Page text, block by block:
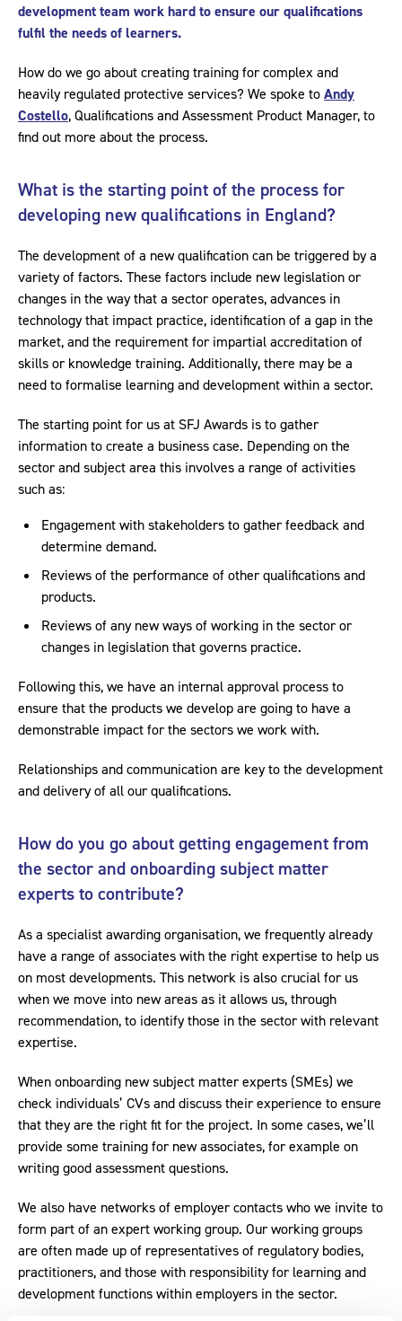
development team work hard to ensure our qualifications
fulfil the needs of learners.
How do we go about creating training for complex and
heavily regulated protective services? We spoke toAndy
Costello, Qualifications and Assessment Product Manager, to
find out more about the process.
What is the starting point of the process for
developing new qualifications in England?
The development of a new qualification can be triggered by a
variety of factors. These factors include new legislation or
changes in the way that a sector operates, advances in
technology that impact practice, identification of a gap in the
market, and the requirement for impartial accreditation of
skills or knowledge training. Additionally, there may be a
need to formalise learning and development within a sector.
The starting point for us at SFJ Awards is to gather
information to create a business case. Depending on the
sector and subject area this involves a range of activities
such as:
Engagement with stakeholders to gather feedback and
determine demand.
Reviews of the performance of other qualifications and
products.
Reviews of any new ways of working in the sector or
changes in legislation that governs practice.
Following this, we have an internal approval process to
ensure that the products we develop are going to have a
demonstrable impact for the sectors we work with.
Relationships and communication are key to the development
and delivery of all our qualifications.
How do you go about getting engagement from
the sector and onboarding subject matter
experts to contribute?
As a specialist awarding organisation, we frequently already
have a range of associates with the right expertise to help us
on most developments. This network is also crucial for us
when we move into new areas as it allows us, through
recommendation, to identify those in the sector with relevant
expertise.
When onboarding new subject matter experts (SMEs) we
check individuals’ CVs and discuss their experience to ensure
that they are the right fit for the project. In some cases, we’ll
provide some training for new associates, for example on
writing good assessment questions.
We also have networks of employer contacts who we invite to
form part of an expert working group. Our working groups
are often made up of representatives of regulatory bodies,
practitioners, and those with responsibility for learning and
development functions within employers in the sector.